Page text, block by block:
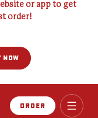
or app to get
order!
NOW
Order